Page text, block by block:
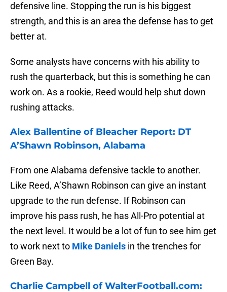
defensive line. Stopping the run is his biggest
strength, and this is an area the defense has to get
better at.
Some analysts have concerns with his ability to
rush the quarterback, but this is something he can
work on. As a rookie, Reed would help shut down
rushing attacks.
Alex Ballentine of Bleacher Report: DT
A’Shawn Robinson, Alabama
From one Alabama defensive tackle to another.
Like Reed, A’Shawn Robinson can give an instant
upgrade to the run defense. If Robinson can
improve his pass rush, he has All-Pro potential at
the next level. It would be a lot of fun to see him get
to work next to Mike Daniels in the trenches for
Green Bay.
Charlie Campbell of WalterFootball.com: